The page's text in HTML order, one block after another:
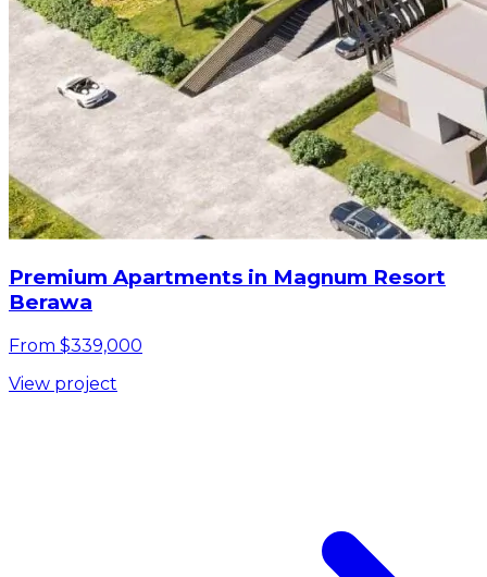
Premium Apartments in Magnum Resort
Berawa
From $339,000
View project